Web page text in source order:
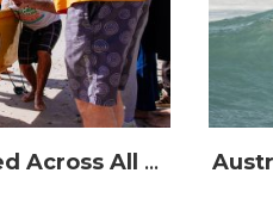
Champions Crowned Across All Divisions at the 2026 Thermos Australian Longboard Titles on the Tweed Coast!